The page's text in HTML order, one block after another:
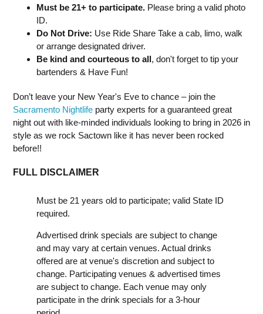
Must be 21+ to participate. Please bring a valid photo
ID.
Do Not Drive: Use Ride Share Take a cab, limo, walk
or arrange designated driver.
Be kind and courteous to all, don't forget to tip your
bartenders & Have Fun!
Don’t leave your New Year's Eve to chance – join the
Sacramento Nightlife party experts for a guaranteed great
night out with like-minded individuals looking to bring in 2026 in
style as we rock Sactown like it has never been rocked
before!!
FULL DISCLAIMER
Must be 21 years old to participate; valid State ID
required.
Advertised drink specials are subject to change
and may vary at certain venues. Actual drinks
offered are at venue's discretion and subject to
change. Participating venues & advertised times
are subject to change. Each venue may only
participate in the drink specials for a 3-hour